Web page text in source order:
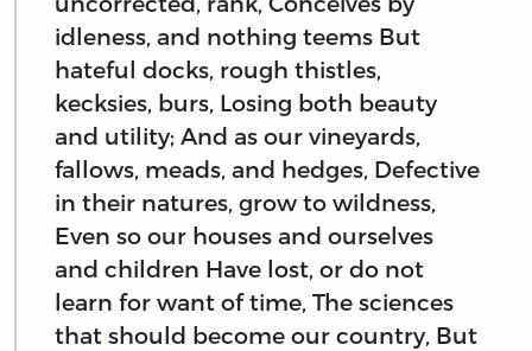
idleness, and nothing teems But
hateful docks, rough thistles,
kecksies, burs, Losing both beauty
and utility; And as our vineyards,
fallows, meads, and hedges, Defective
in their natures, grow to wildness,
Even so our houses and ourselves
and children Have lost, or do not
learn for want of time, The sciences
that should become our country, But